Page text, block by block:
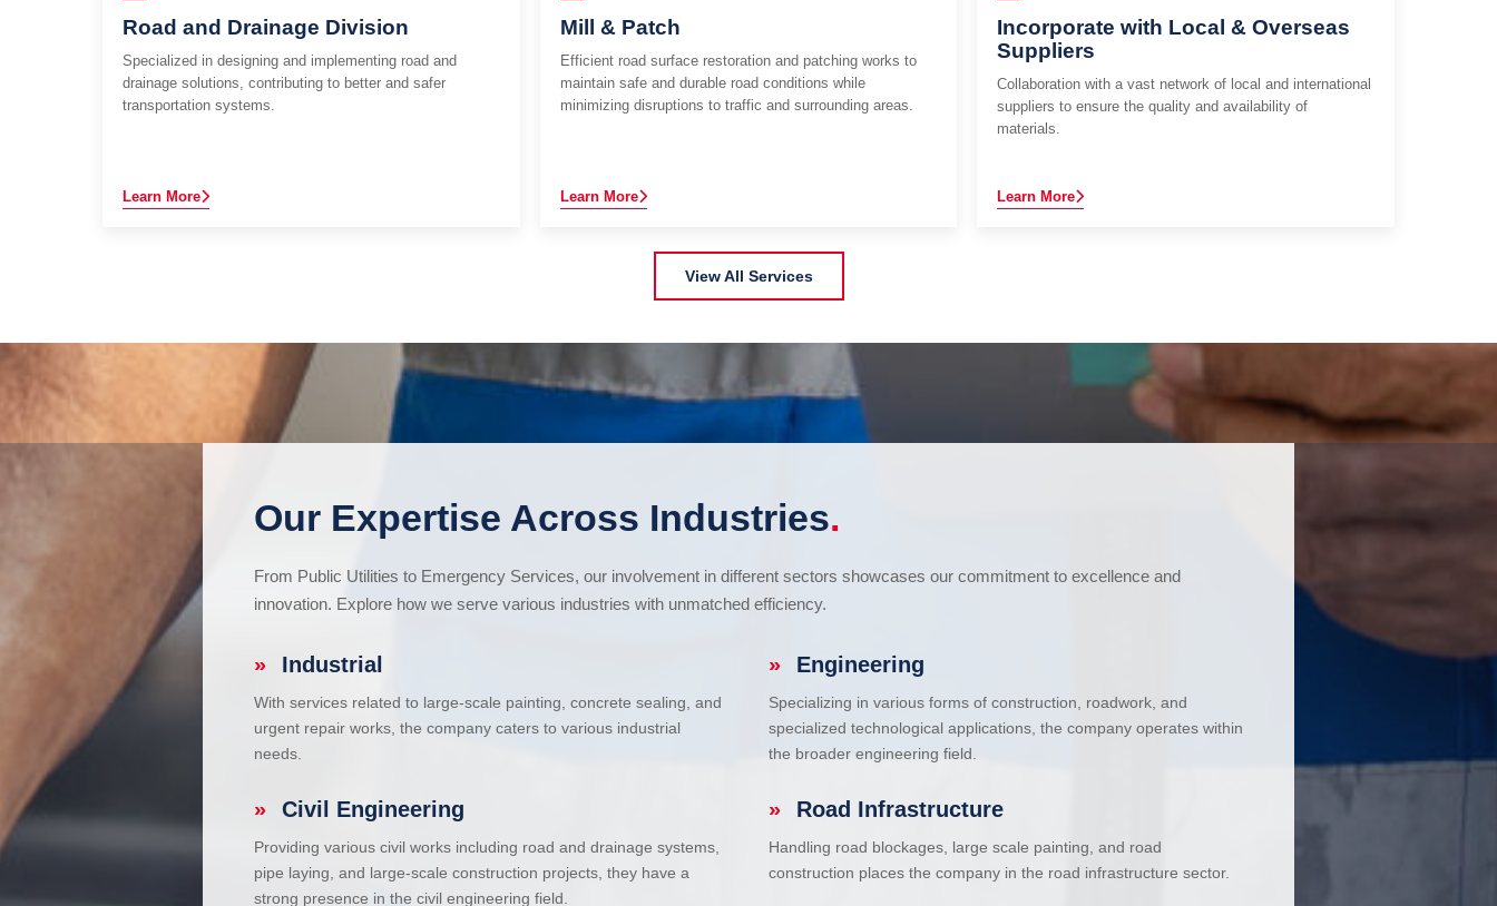
Road and Drainage Division
Specialized in designing and implementing road and
drainage solutions, contributing to better and safer
transportation systems.
Learn More
Mill & Patch
Efficient road surface restoration and patching works to
maintain safe and durable road conditions while
minimizing disruptions to traffic and surrounding areas.
Learn More
Incorporate with Local & Overseas
Suppliers
Collaboration with a vast network of local and international
suppliers to ensure the quality and availability of
materials.
Learn More
View All Services
Our Expertise Across Industries.
From Public Utilities to Emergency Services, our involvement in different sectors showcases our commitment to excellence and
innovation. Explore how we serve various industries with unmatched efficiency.
» Industrial
With services related to large-scale painting, concrete sealing, and
urgent repair works, the company caters to various industrial
needs.
» Engineering
Specializing in various forms of construction, roadwork, and
specialized technological applications, the company operates within
the broader engineering field.
» Civil Engineering
Providing various civil works including road and drainage systems,
pipe laying, and large-scale construction projects, they have a
strong presence in the civil engineering field.
» Road Infrastructure
Handling road blockages, large scale painting, and road
construction places the company in the road infrastructure sector.